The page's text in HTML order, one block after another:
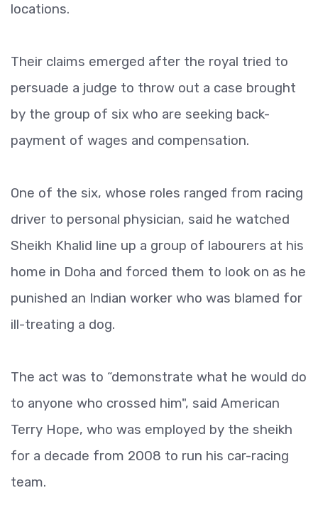
locations.
Their claims emerged after the royal tried to
persuade a judge to throw out a case brought
by the group of six who are seeking back-
payment of wages and compensation.
One of the six, whose roles ranged from racing
driver to personal physician, said he watched
Sheikh Khalid line up a group of labourers at his
home in Doha and forced them to look on as he
punished an Indian worker who was blamed for
ill-treating a dog.
The act was to “demonstrate what he would do
to anyone who crossed him", said American
Terry Hope, who was employed by the sheikh
for a decade from 2008 to run his car-racing
team.